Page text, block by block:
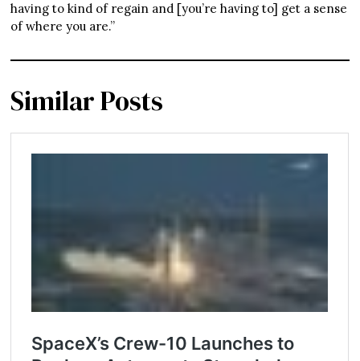
having to kind of regain and [you’re having to] get a sense
of where you are.”
Similar Posts